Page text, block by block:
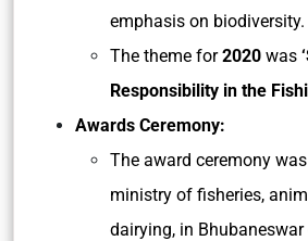
emphasis on biodiversity.
The theme for2020 was
Responsibility in the
Awards Ceremony:
The award ceremony
ministry of fisheries,
dairying, in